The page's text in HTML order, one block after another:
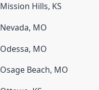
Mission Hills, KS
Nevada, MO
Odessa, MO
Osage Beach, MO